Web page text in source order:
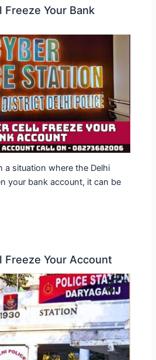
Freeze Your Bank
a situation where the Delhi
your bank account, it can be
Freeze Your Account